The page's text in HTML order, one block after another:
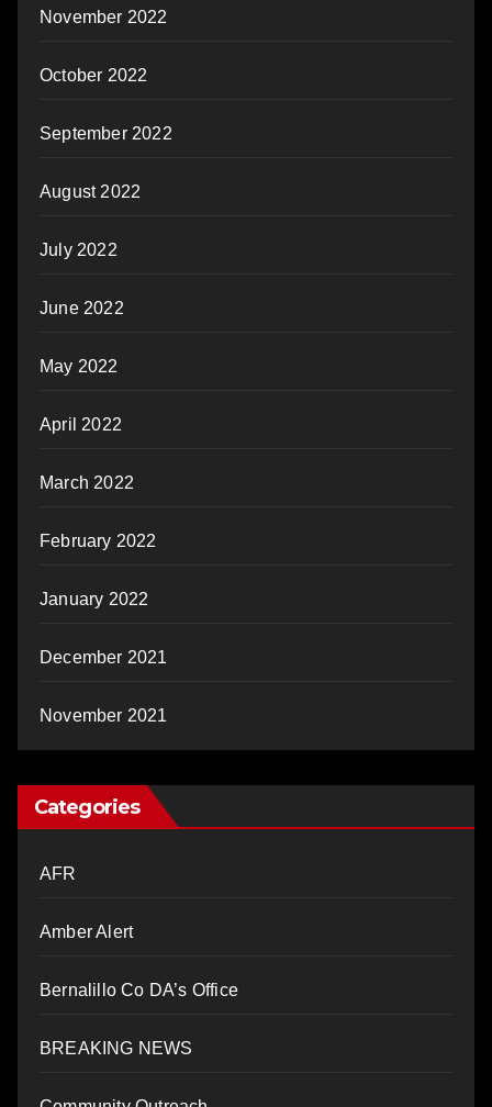
November 2022
October 2022
September 2022
August 2022
July 2022
June 2022
May 2022
April 2022
March 2022
February 2022
January 2022
December 2021
November 2021
Categories
AFR
Amber Alert
Bernalillo Co DA’s Office
BREAKING NEWS